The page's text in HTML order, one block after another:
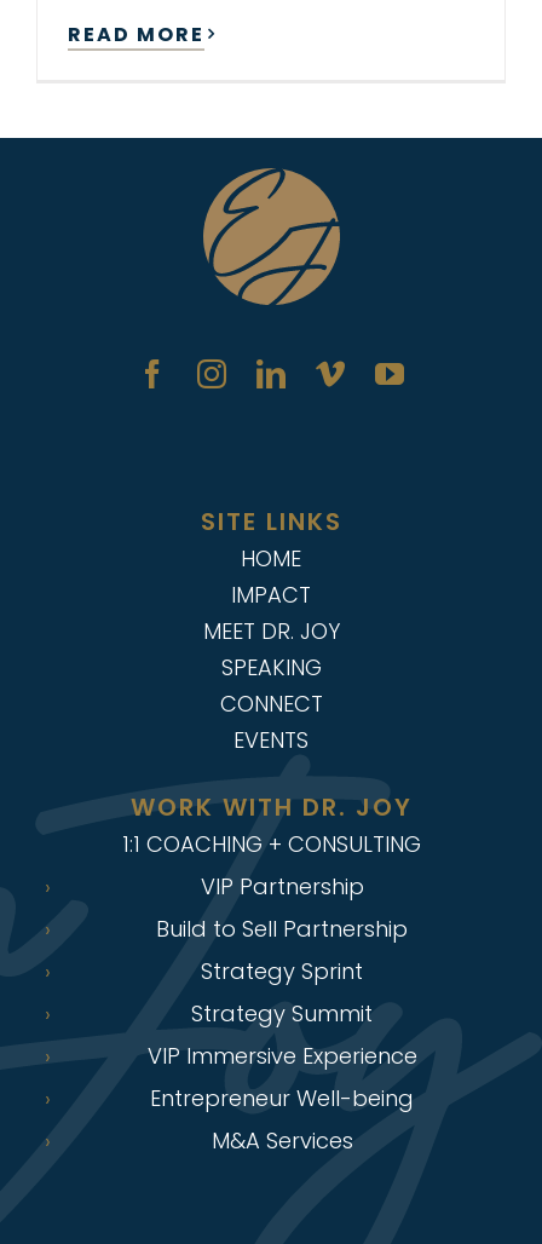
READ MORE
SITE LINKS
HOME
IMPACT
MEET DR. JOY
SPEAKING
CONNECT
EVENTS
WORK WITH DR. JOY
1:1 COACHING + CONSULTING
VIP Partnership
Build to Sell Partnership
Strategy Sprint
Strategy Summit
VIP Immersive Experience
Entrepreneur Well-being
M&A Services